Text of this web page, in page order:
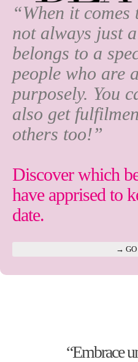
“When it
not always just
belongs to a
people who are
purposely. You
also get
others too!”
Discover which
have apprised to
date.
→ GO
“Embrace